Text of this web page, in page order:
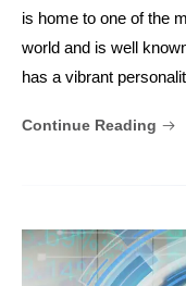
is home to one of the
world and is well
has a vibrant
Continue Reading